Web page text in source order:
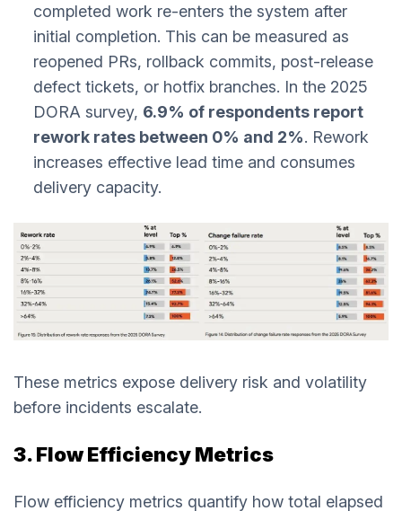
completed work re-enters the system after
initial completion. This can be measured as
reopened PRs, rollback commits, post-release
defect tickets, or hotfix branches. In the 2025
DORA survey, 6.9% of respondents report
rework rates between 0% and 2%. Rework
increases effective lead time and consumes
delivery capacity.
These metrics expose delivery risk and volatility
before incidents escalate.
3. Flow Efficiency Metrics
Flow efficiency metrics quantify how total elapsed